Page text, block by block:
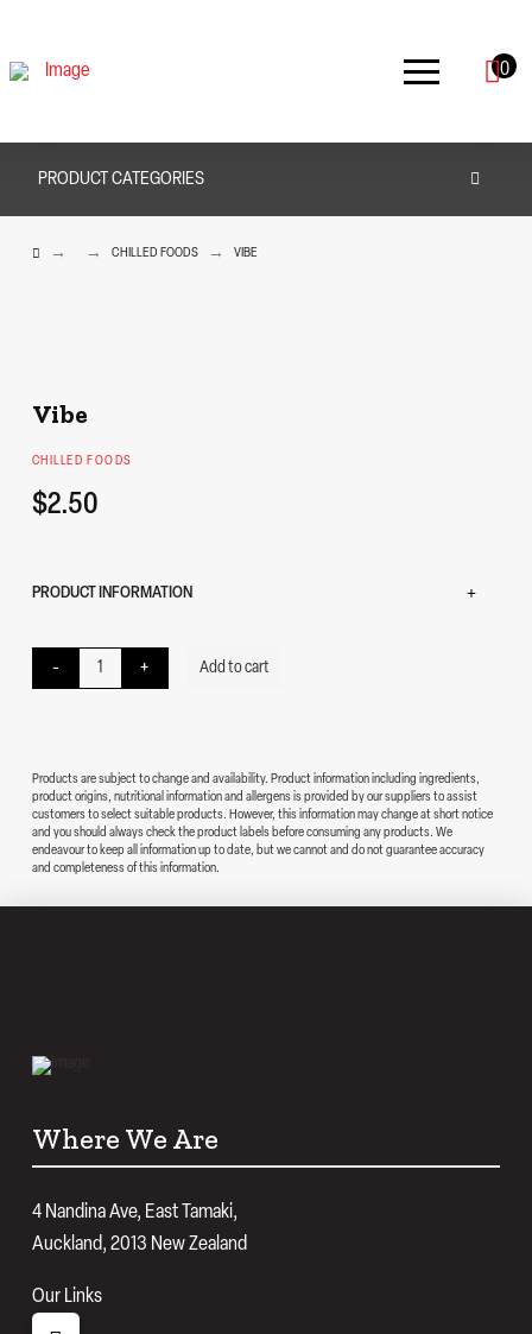
0
PRODUCT CATEGORIES
HOME
→ → CHILLED FOODS → VIBE
Vibe
CHILLED FOODS
$2.50
PRODUCT INFORMATION
- Vibe quantity
+ Add to cart
Products are subject to change and availability. Product information including ingredients,
product origins, nutritional information and allergens is provided by our suppliers to assist
customers to select suitable products. However, this information may change at short notice
and you should always check the product labels before consuming any products. We
endeavour to keep all information up to date, but we cannot and do not guarantee accuracy
and completeness of this information.
Where We Are
4 Nandina Ave, East Tamaki,
Auckland, 2013 New Zealand
Our Links